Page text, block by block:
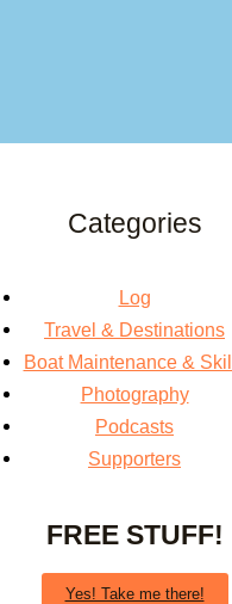
Categories
Log
Travel & Destinations
Boat Maintenance &
Photography
Podcasts
Supporters
FREE STUFF!
Yes! Take me there!